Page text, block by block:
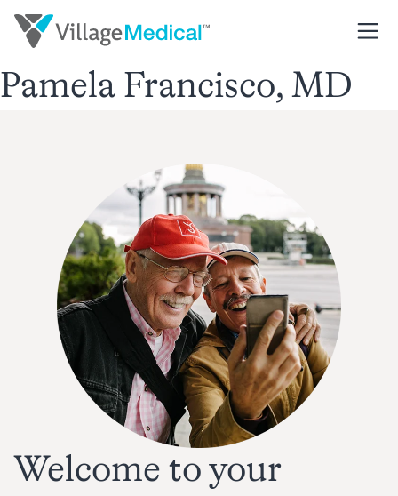
Pamela Francisco, MD
Welcome to your